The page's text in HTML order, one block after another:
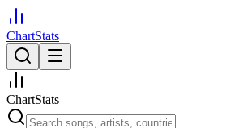
ChartStats
ChartStats